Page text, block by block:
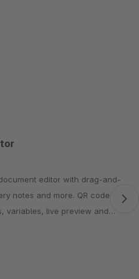
notes and more. QR codes,
variables, live preview and